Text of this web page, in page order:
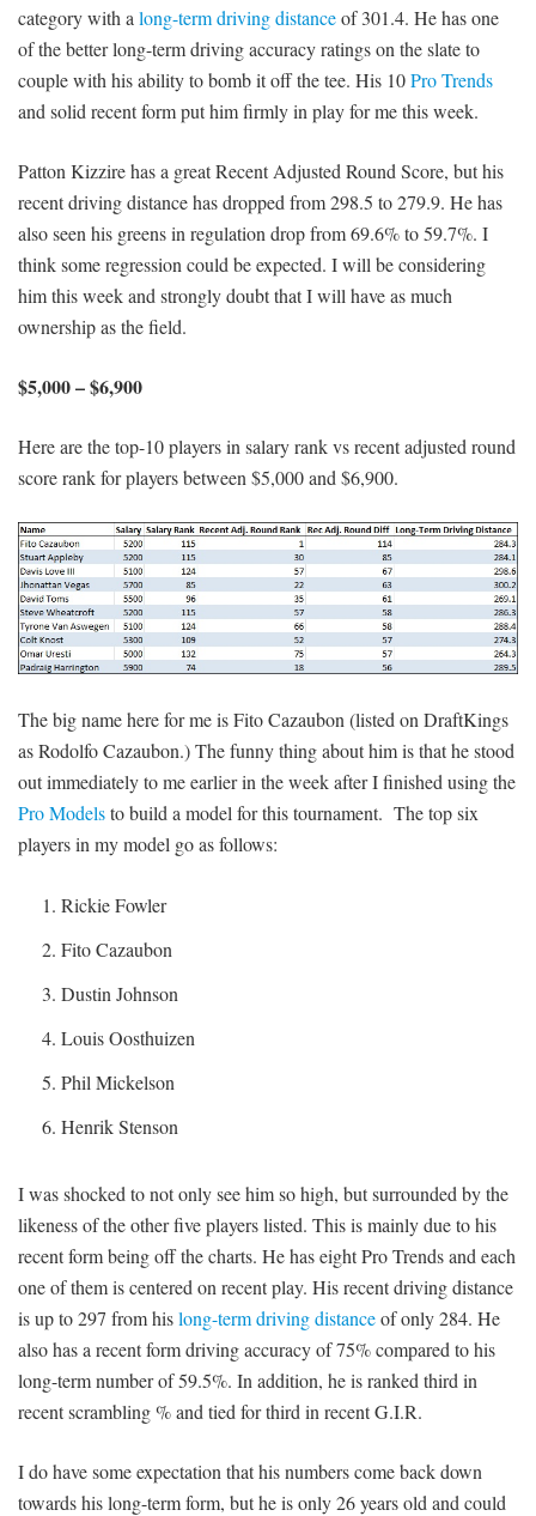
category with a long-term driving distanceof 301.4. He has one
of the better long-term driving accuracy ratings on the slate to
couple with his ability to bomb it off the tee. His 10Pro Trends
and solid recent form put him firmly in play for me this week.
Patton Kizzire has a great Recent Adjusted Round Score, but his
recent driving distance has dropped from 298.5 to 279.9. He has
also seen his greens in regulation drop from 69.6% to 59.7%. I
think some regression could be expected. I will be considering
him this week and strongly doubt that I will have as much
ownership as the field.
$5,000 – $6,900
Here are the top-10 players in salary rank vs recent adjusted round
score rank for players between $5,000 and $6,900.
The big name here for me is Fito Cazaubon (listed on DraftKings
as Rodolfo Cazaubon.) The funny thing about him is that he stood
out immediately to me earlier in the week after I finished using the
Pro Modelsto build a model for this tournament. The top six
players in my model go as follows:
Rickie Fowler
Fito Cazaubon
Dustin Johnson
Louis Oosthuizen
Phil Mickelson
Henrik Stenson
I was shocked to not only see him so high, but surrounded by the
likeness of the other five players listed. This is mainly due to his
recent form being off the charts. He has eight Pro Trends and each
one of them is centered on recent play. His recent driving distance
is up to 297 from hislong-term driving distanceof only 284. He
also has a recent form driving accuracy of 75% compared to his
long-term number of 59.5%. In addition, he is ranked third in
recent scrambling % and tied for third in recent G.I.R.
I do have some expectation that his numbers come back down
towards his long-term form, but he is only 26 years old and could